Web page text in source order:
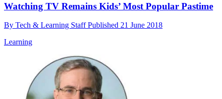
Watching TV Remains Kids’ Most Popular Pastime
By Tech & Learning StaffPublished 21 June 2018
Learning